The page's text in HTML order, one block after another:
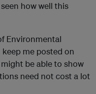
how well this
Environmental
me posted on
be able to show
need not cost a lot